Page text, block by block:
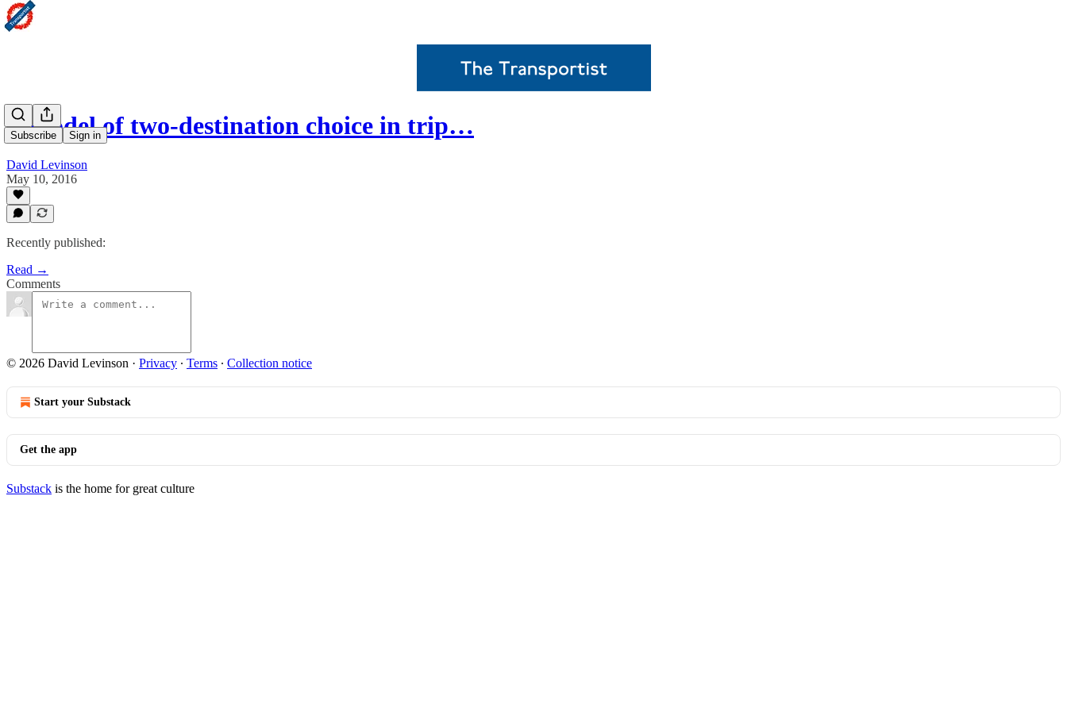
Subscribe Sign in
A model of two-destination choice in trip…
David Levinson
May 10, 2016
Recently published:
Read →
Comments
© 2026 David Levinson · Privacy ∙ Terms ∙ Collection notice
Start your Substack
Get the app
Substack is the home for great culture